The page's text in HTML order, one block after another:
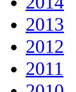
2013
2012
2011